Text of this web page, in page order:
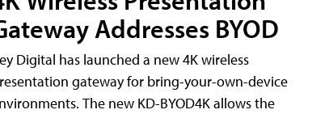
Addresses BYOD
Digital has launched a new 4K wireless
gateway for bring-your-own-device
The new KD-BYOD4K allows the